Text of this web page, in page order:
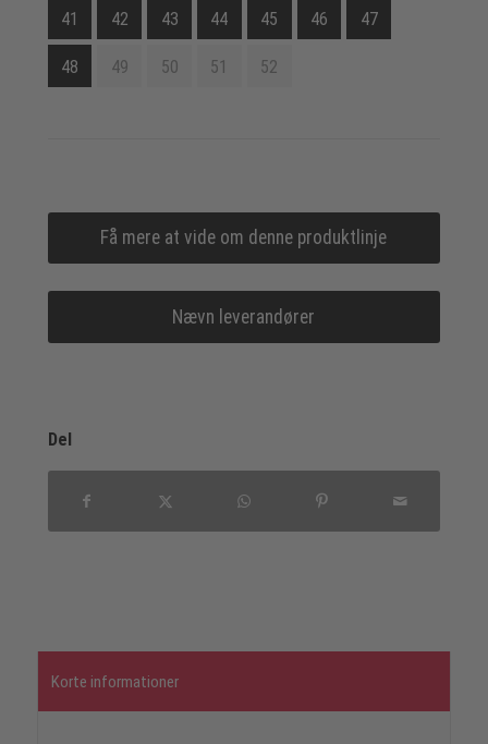
41 42 43 44 45 46 47
48 49 50 51 52
Få mere at vide om denne produktlinje
Nævn leverandører
Del
Korte informationer